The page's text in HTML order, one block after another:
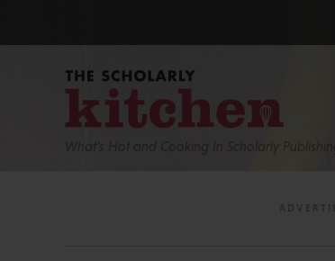
What’s Hot and Cooking In Scholarly Publishing